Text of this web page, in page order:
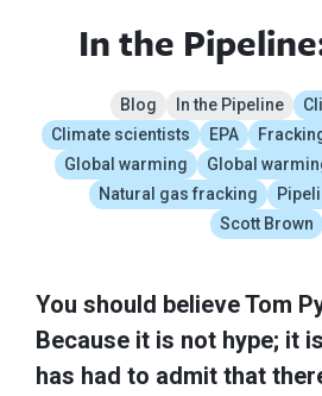
In the
Blog In the Pipeline
Climate scientists
EPA
Global warming
Global
Natural gas fracking
Scott Brown
You should believe Tom
Because it is not hype; it
has had to admit that